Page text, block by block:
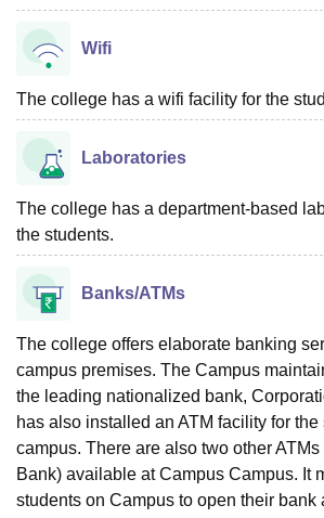
Wifi
The college has a wifi facility for the
Laboratories
The college has a department-based
the students.
Banks/ATMs
The college offers elaborate banking
campus premises. The Campus
the leading nationalized bank,
has also installed an ATM facility for
campus. There are also two other
Bank) available at Campus Campus. It
students on Campus to open their bank